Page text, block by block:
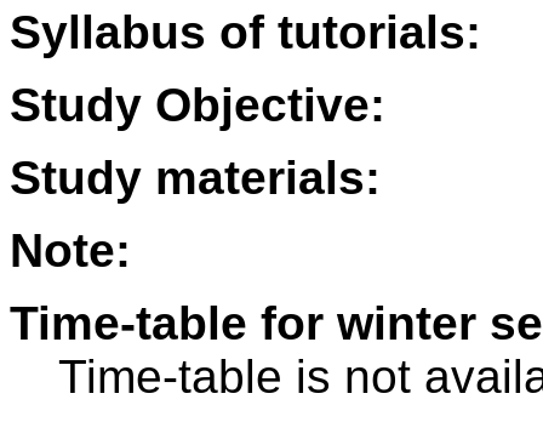
Syllabus of tutorials:
Study Objective:
Study materials:
Note:
Time-table for winter
Time-table is not